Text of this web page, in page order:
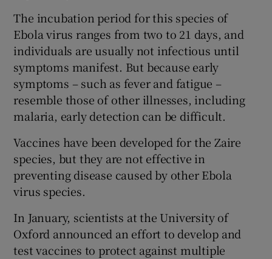
The incubation period for this species of
Ebola virus ranges from two to 21 days, and
individuals are usually not infectious until
symptoms manifest. But because early
symptoms – such as fever and fatigue –
resemble those of other illnesses, including
malaria, early detection can be difficult.
Vaccines have been developed for the Zaire
species, but they are not effective in
preventing disease caused by other Ebola
virus species.
In January, scientists at the University of
Oxford announced an effort to develop and
test vaccines to protect against multiple